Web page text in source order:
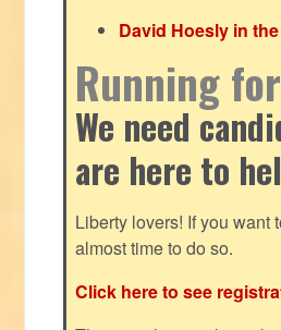
David Hoesly in
Running
We need
are here to
Liberty lovers! If you want
almost time to do so.
Click here to see